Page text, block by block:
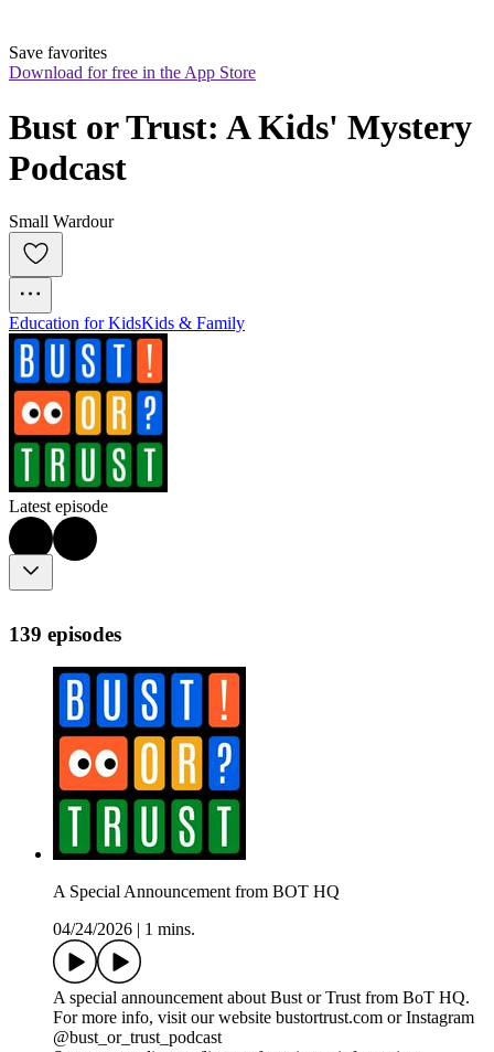
Save favorites
Download for free in the App Store
Bust or Trust: A Kids' Mystery
Podcast
Small Wardour
Education for KidsKids & Family
Latest episode
139 episodes
A Special Announcement from BOT HQ
04/24/2026
1 mins.
A special announcement about Bust or Trust from BoT HQ.
For more info, visit our website bustortrust.com or Instagram
@bust_or_trust_podcast